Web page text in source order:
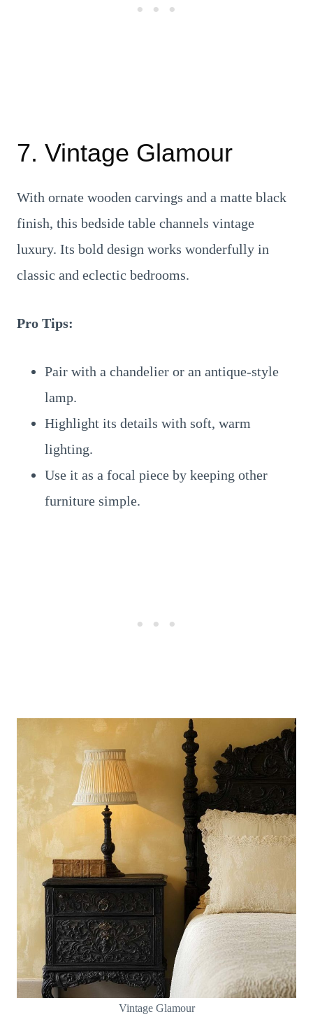
7. Vintage Glamour
With ornate wooden carvings and a matte black
finish, this bedside table channels vintage
luxury. Its bold design works wonderfully in
classic and eclectic bedrooms.
Pro Tips:
Pair with a chandelier or an antique-style
lamp.
Highlight its details with soft, warm
lighting.
Use it as a focal piece by keeping other
furniture simple.
Vintage Glamour